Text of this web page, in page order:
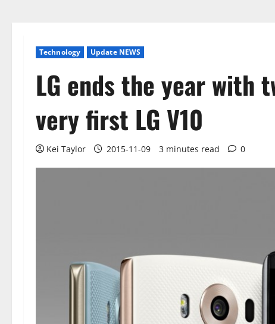
Technology Update NEWS
LG ends the year with
very first LG V10
Kei Taylor 2015-11-09 3 minutes read 0